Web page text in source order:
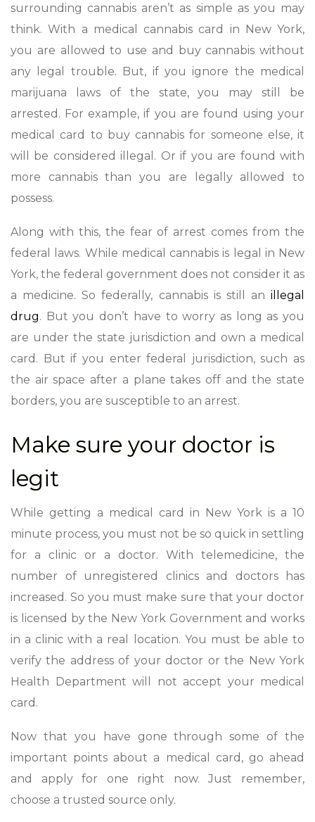
surrounding cannabis aren’t as simple as you may
think. With a medical cannabis card in New York,
you are allowed to use and buy cannabis without
any legal trouble. But, if you ignore the medical
marijuana laws of the state, you may still be
arrested. For example, if you are found using your
medical card to buy cannabis for someone else, it
will be considered illegal. Or if you are found with
more cannabis than you are legally allowed to
possess.
Along with this, the fear of arrest comes from the
federal laws. While medical cannabis is legal in New
York, the federal government does not consider it as
a medicine. So federally, cannabis is still an illegal
drug. But you don’t have to worry as long as you
are under the state jurisdiction and own a medical
card. But if you enter federal jurisdiction, such as
the air space after a plane takes off and the state
borders, you are susceptible to an arrest.
Make sure your doctor is
legit
While getting a medical card in New York is a 10
minute process, you must not be so quick in settling
for a clinic or a doctor. With telemedicine, the
number of unregistered clinics and doctors has
increased. So you must make sure that your doctor
is licensed by the New York Government and works
in a clinic with a real location. You must be able to
verify the address of your doctor or the New York
Health Department will not accept your medical
card.
Now that you have gone through some of the
important points about a medical card, go ahead
and apply for one right now. Just remember,
choose a trusted source only.